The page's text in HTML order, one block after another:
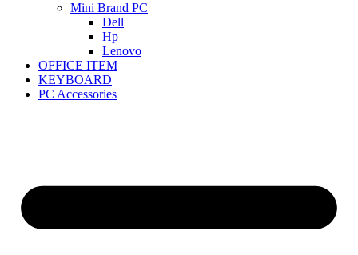
Mini Brand PC
Dell
Hp
Lenovo
OFFICE ITEM
KEYBOARD
PC Accessories